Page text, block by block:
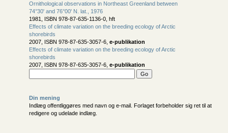
Ornithological observations in Northeast Greenland between
74°30' and 76°00' N. lat., 1976
1981, ISBN 978-87-635-1136-0, hft
Effects of climate variation on the breeding ecology of Arctic
shorebirds
2007, ISBN 978-87-635-3057-6, e-publikation
Effects of climate variation on the breeding ecology of Arctic
shorebirds
2007, ISBN 978-87-635-3057-6, e-publikation
Din mening
Indlæg offentliggøres med navn og e-mail. Forlaget forbeholder sig ret til at
redigere og udelade indlæg.